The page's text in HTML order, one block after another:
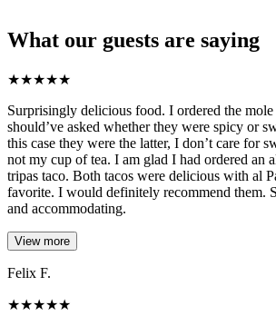
What our guests are saying
★★★★★
Surprisingly delicious food. I ordered the mole
should’ve asked whether they were spicy or
this case they were the latter, I don’t care for
not my cup of tea. I am glad I had ordered an
tripas taco. Both tacos were delicious with al
favorite. I would definitely recommend them.
and accommodating.
View more
Felix F.
★★★★★